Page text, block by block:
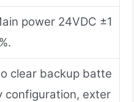
power 24VDC ±1
clear backup batte
configuration, exter